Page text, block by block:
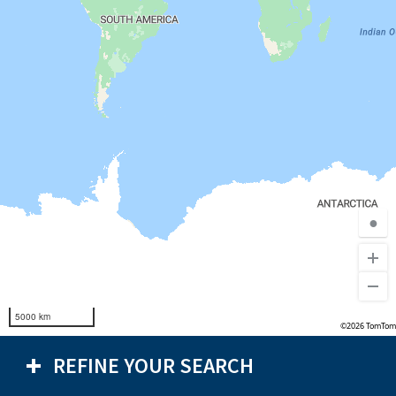
5000 km
©2026 TomTom
REFINE YOUR SEARCH
●